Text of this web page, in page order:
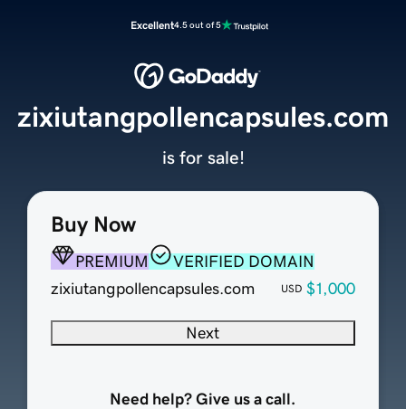
Excellent4.5 out of 5
Buy Now
PREMIUM
VERIFIED DOMAIN
zixiutangpollencapsules.com
USD $1,000
Next
Need help? Give us a call.
zixiutangpollencapsules.com
is for sale!